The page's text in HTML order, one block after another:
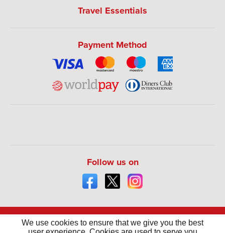
Travel Essentials
Payment Method
Follow us on
We use cookies to ensure that we give you the best